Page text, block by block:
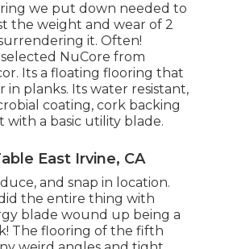
we put down needed to
the weight and wear of 2
it. Often!
NuCore from
Its a floating flooring that
in planks. Its water resistant,
coating, cork backing
with a basic utility blade.
East Irvine, CA
and snap in location.
the entire thing with
blade wound up being a
The flooring of the fifth